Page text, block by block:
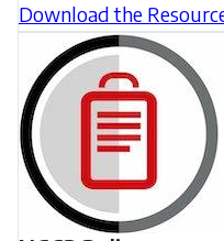
Download the